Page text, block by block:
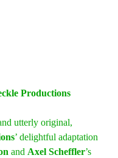
Productions
utterly original,
’ delightful adaptation
and Axel Scheffler’s